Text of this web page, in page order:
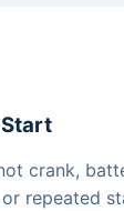
crank,
repeated